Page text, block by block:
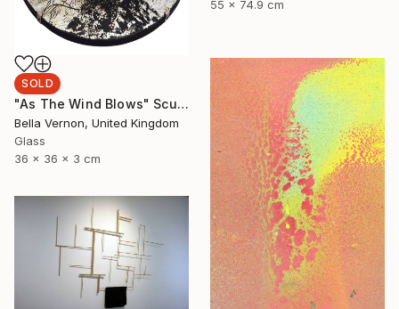
55 x 74.9 cm
SOLD
"As The Wind Blows" Sculpture
Bella Vernon, United Kingdom
Glass
36 x 36 x 3 cm